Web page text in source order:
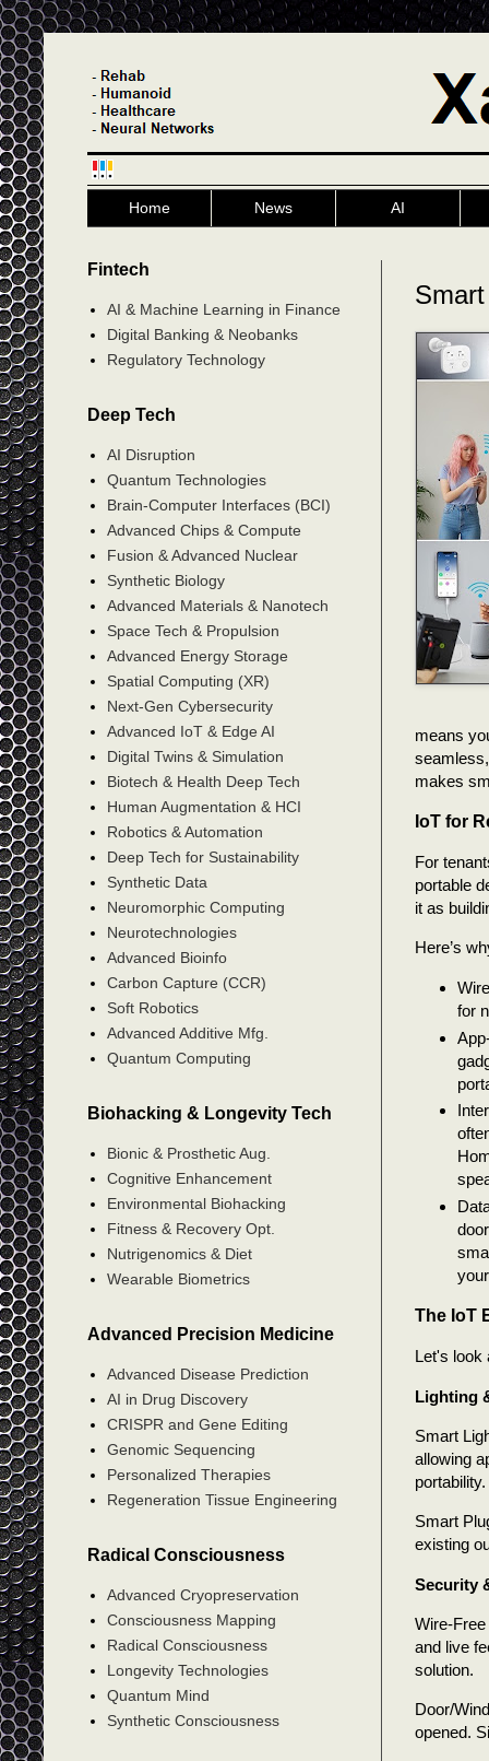
Home News AI
means
makes
IoT for
For
portable
it as
Here’s
for
The IoT
Let's look
Lighting
Smart
allowing
portability.
Smart
existing
Security
Wire-
and live
solution.
Door/
opened.
Fintech
AI & Machine Learning in Finance
Digital Banking & Neobanks
Regulatory Technology
Deep Tech
AI Disruption
Quantum Technologies
Brain-Computer Interfaces (BCI)
Advanced Chips & Compute
Fusion & Advanced Nuclear
Synthetic Biology
Advanced Materials & Nanotech
Space Tech & Propulsion
Advanced Energy Storage
Spatial Computing (XR)
Next-Gen Cybersecurity
Advanced IoT & Edge AI
Digital Twins & Simulation
Biotech & Health Deep Tech
Human Augmentation & HCI
Robotics & Automation
Deep Tech for Sustainability
Synthetic Data
Neuromorphic Computing
Neurotechnologies
Advanced Bioinfo
Carbon Capture (CCR)
Soft Robotics
Advanced Additive Mfg.
Quantum Computing
Biohacking & Longevity Tech
Bionic & Prosthetic Aug.
Cognitive Enhancement
Environmental Biohacking
Fitness & Recovery Opt.
Nutrigenomics & Diet
Wearable Biometrics
Advanced Precision Medicine
Advanced Disease Prediction
AI in Drug Discovery
CRISPR and Gene Editing
Genomic Sequencing
Personalized Therapies
Regeneration Tissue Engineering
Radical Consciousness
Advanced Cryopreservation
Consciousness Mapping
Radical Consciousness
Longevity Technologies
Quantum Mind
Synthetic Consciousness